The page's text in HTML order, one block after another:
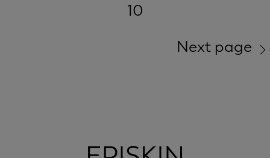
10
Next page